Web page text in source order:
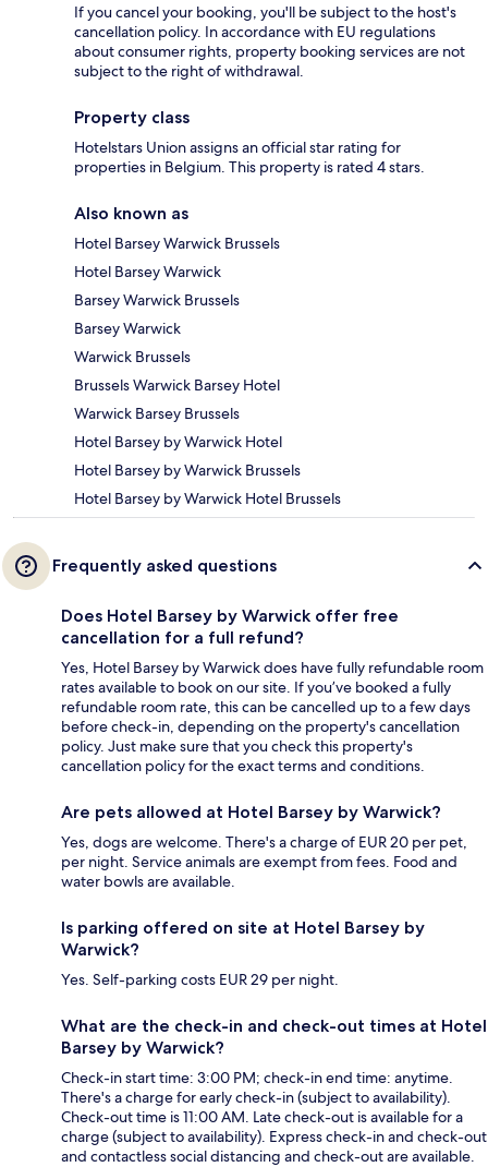
If you cancel your booking, you'll be subject to the host's
cancellation policy. In accordance with EU regulations
about consumer rights, property booking services are not
subject to the right of withdrawal.
Property class
Hotelstars Union assigns an official star rating for
properties in Belgium. This property is rated 4 stars.
Also known as
Hotel Barsey Warwick Brussels
Hotel Barsey Warwick
Barsey Warwick Brussels
Barsey Warwick
Warwick Brussels
Brussels Warwick Barsey Hotel
Warwick Barsey Brussels
Hotel Barsey by Warwick Hotel
Hotel Barsey by Warwick Brussels
Hotel Barsey by Warwick Hotel Brussels
Frequently asked questions
Does Hotel Barsey by Warwick offer free
cancellation for a full refund?
Yes, Hotel Barsey by Warwick does have fully refundable room
rates available to book on our site. If you’ve booked a fully
refundable room rate, this can be cancelled up to a few days
before check-in, depending on the property's cancellation
policy. Just make sure that you check this property's
cancellation policy for the exact terms and conditions.
Are pets allowed at Hotel Barsey by Warwick?
Yes, dogs are welcome. There's a charge of EUR 20 per pet,
per night. Service animals are exempt from fees. Food and
water bowls are available.
Is parking offered on site at Hotel Barsey by
Warwick?
Yes. Self-parking costs EUR 29 per night.
What are the check-in and check-out times at Hotel
Barsey by Warwick?
Check-in start time: 3:00 PM; check-in end time: anytime.
There's a charge for early check-in (subject to availability).
Check-out time is 11:00 AM. Late check-out is available for a
charge (subject to availability). Express check-in and check-out
and contactless social distancing and check-out are available.